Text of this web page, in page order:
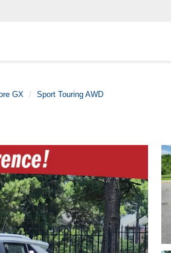
GX Sport Touring AWD